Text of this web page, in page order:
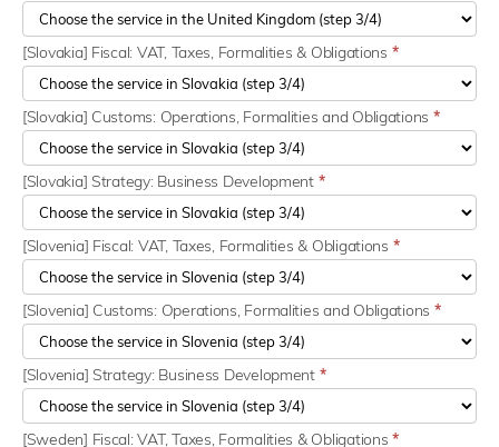
[Slovakia] Fiscal: VAT, Taxes, Formalities & Obligations *
[Slovakia] Customs: Operations, Formalities and Obligations *
[Slovakia] Strategy: Business Development *
[Slovenia] Fiscal: VAT, Taxes, Formalities & Obligations *
[Slovenia] Customs: Operations, Formalities and Obligations *
[Slovenia] Strategy: Business Development *
[Sweden] Fiscal: VAT, Taxes, Formalities & Obligations*